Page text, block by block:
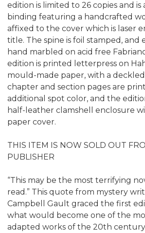
edition is limited to 26 copies and
binding featuring a handcrafted
affixed to the cover which is laser
title. The spine is foil stamped, and
hand marbled on acid free
edition is printed letterpress on
mould-made paper, with a
chapter and section pages are
additional spot color, and the
half-leather clamshell enclosure
paper cover.
THIS ITEM IS NOW SOLD OUT
PUBLISHER
“This may be the most terrifying
read.” This quote from mystery
Campbell Gault graced the first
what would become one of the
adapted works of the 20th